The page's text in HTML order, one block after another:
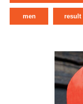
men result